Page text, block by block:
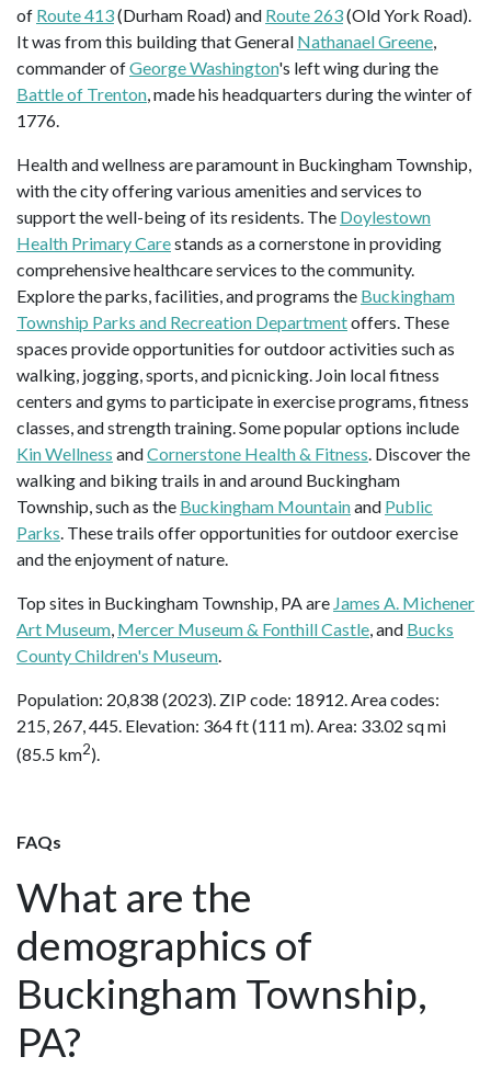
of Route 413(Durham Road) and Route 263(Old York Road).
It was from this building that General Nathanael Greene,
commander ofGeorge Washington's left wing during the
Battle of Trenton, made his headquarters during the winter of
1776.
Health and wellness are paramount in Buckingham Township,
with the city offering various amenities and services to
support the well-being of its residents. The Doylestown
Health Primary Carestands as a cornerstone in providing
comprehensive healthcare services to the community.
Explore the parks, facilities, and programs the Buckingham
Township Parks and Recreation Departmentoffers. These
spaces provide opportunities for outdoor activities such as
walking, jogging, sports, and picnicking. Join local fitness
centers and gyms to participate in exercise programs, fitness
classes, and strength training. Some popular options include
Kin Wellness andCornerstone Health & Fitness. Discover the
walking and biking trails in and around Buckingham
Township, such as the Buckingham Mountainand Public
Parks. These trails offer opportunities for outdoor exercise
and the enjoyment of nature.
Top sites in Buckingham Township, PA are James A. Michener
Art Museum, Mercer Museum & Fonthill Castle, and Bucks
County Children's Museum.
Population: 20,838 (2023). ZIP code: 18912. Area codes:
215, 267, 445. Elevation: 364 ft (111 m). Area: 33.02 sq mi
(85.5 km2).
FAQs
What are the
demographics of
Buckingham Township,
PA?